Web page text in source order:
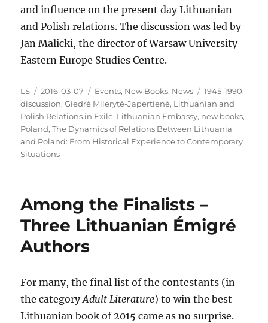
and influence on the present day Lithuanian
and Polish relations. The discussion was led by
Jan Malicki, the director of Warsaw University
Eastern Europe Studies Centre.
Author
LS
Posted
on
2016-03-07 Categories
Events, New Books, News Tags
1945-1990,
discussion,Giedrė Milerytė-Japertienė, Lithuanian and
Polish Relations in Exile, Lithuanian Embassy, new books,
Poland,The Dynamics of Relations Between Lithuania
and Poland: From Historical Experience to Contemporary
Situations
Among the Finalists –
Three Lithuanian Émigré
Authors
For many, the final list of the contestants (in
the categoryAdult Literature) to win the best
Lithuanian book of 2015 came as no surprise.